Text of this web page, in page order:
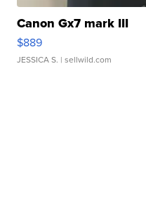
Canon Gx7 mark III
$889
JESSICA S. | sellwild.com